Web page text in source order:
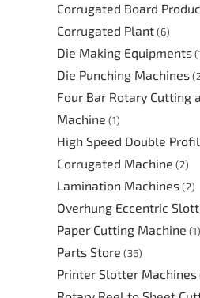
Corrugated Board
Corrugated Plant(6)
Die Making Equipments
Die Punching Machines
Four Bar Rotary Cutting
Machine (1)
High Speed Double
Corrugated Machine (2)
Lamination Machines(2)
Overhung Eccentric
Paper Cutting Machine (1)
Parts Store (36)
Printer Slotter Machines